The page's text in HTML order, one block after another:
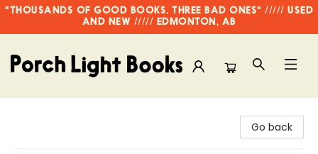
"THOUSANDS OF GOOD BOOKS, THREE BAD ONES" ///// USED
AND NEW ///// EDMONTON, AB
Go back